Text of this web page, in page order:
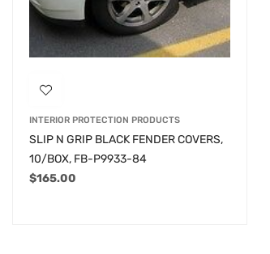
INTERIOR PROTECTION PRODUCTS
SLIP N GRIP BLACK FENDER COVERS,
10/BOX, FB-P9933-84
$165.00